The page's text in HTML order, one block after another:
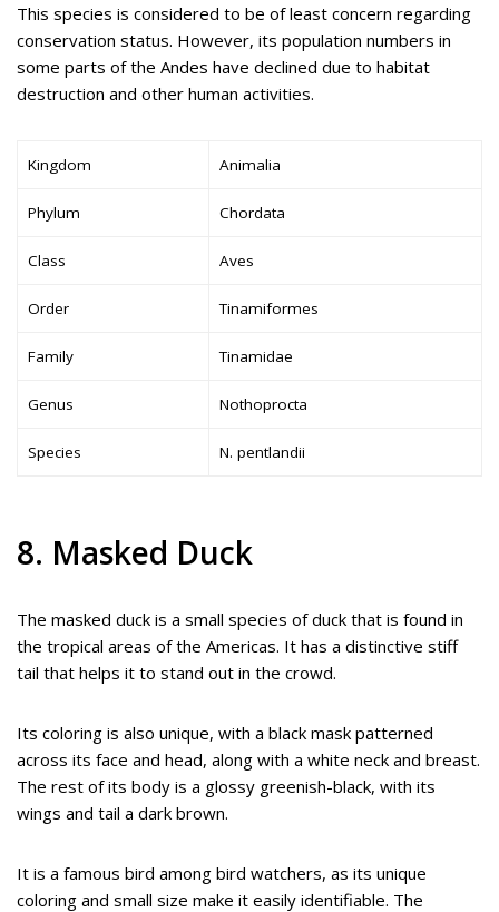
This species is considered to be of least concern regarding
conservation status. However, its population numbers in
some parts of the Andes have declined due to habitat
destruction and other human activities.
Kingdom Animalia
Phylum Chordata
Class Aves
Order Tinamiformes
Family Tinamidae
Genus Nothoprocta
Species N. pentlandii
8. Masked Duck
The masked duck is a small species of duck that is found in
the tropical areas of the Americas. It has a distinctive stiff
tail that helps it to stand out in the crowd.
Its coloring is also unique, with a black mask patterned
across its face and head, along with a white neck and breast.
The rest of its body is a glossy greenish-black, with its
wings and tail a dark brown.
It is a famous bird among bird watchers, as its unique
coloring and small size make it easily identifiable. The